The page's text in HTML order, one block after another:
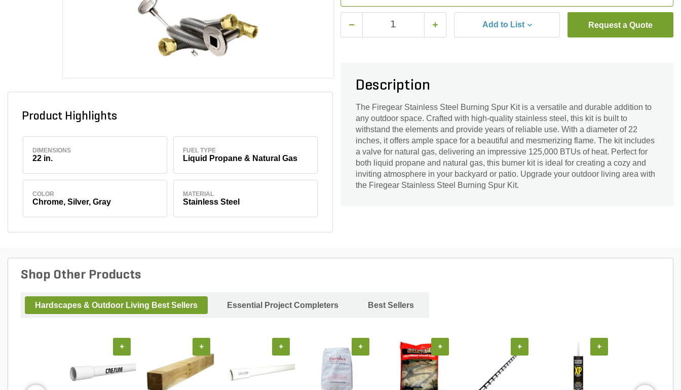
Product Highlights
DIMENSIONS
22 in.
FUEL TYPE
Liquid Propane & Natural Gas
COLOR
Chrome, Silver, Gray
MATERIAL
Stainless Steel
Add to List Request a Quote
Description
The Firegear Stainless Steel Burning Spur Kit is a versatile and durable addition to
any outdoor space. Crafted with high-quality stainless steel, this kit is built to
withstand the elements and provide years of reliable use. With a diameter of 22
inches, it offers ample space for a beautiful and mesmerizing flame. The kit includes
a valve for natural gas, delivering an impressive 125,000 BTUs of heat. Perfect for
both liquid propane and natural gas, this burner kit is ideal for creating a cozy and
inviting atmosphere in your backyard or patio. Upgrade your outdoor living area with
the Firegear Stainless Steel Burning Spur Kit.
Shop Other Products
Hardscapes & Outdoor Living Best Sellers Essential Project Completers Best Sellers
+ + + + + + +